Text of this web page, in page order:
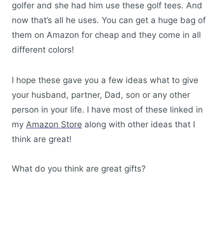
golfer and she had him use these golf tees. And
now that’s all he uses. You can get a huge bag of
them on Amazon for cheap and they come in all
different colors!
I hope these gave you a few ideas what to give
your husband, partner, Dad, son or any other
person in your life. I have most of these linked in
my Amazon Store along with other ideas that I
think are great!
What do you think are great gifts?